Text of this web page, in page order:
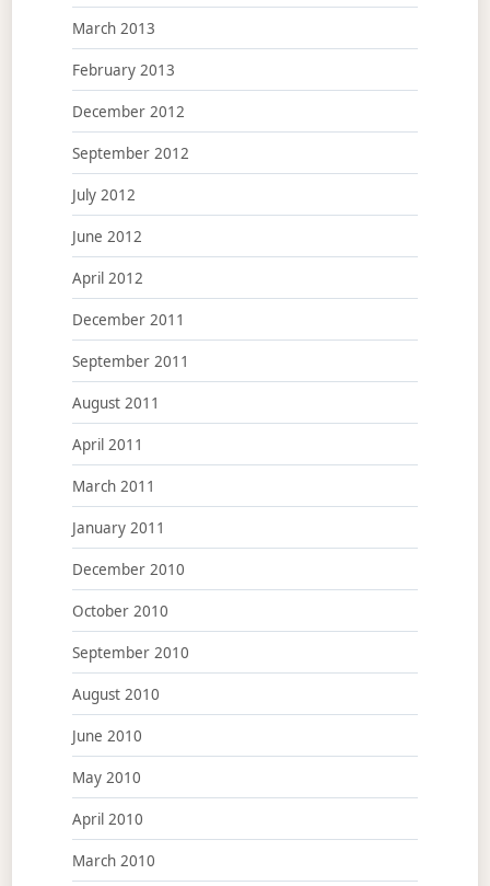
March 2013
February 2013
December 2012
September 2012
July 2012
June 2012
April 2012
December 2011
September 2011
August 2011
April 2011
March 2011
January 2011
December 2010
October 2010
September 2010
August 2010
June 2010
May 2010
April 2010
March 2010